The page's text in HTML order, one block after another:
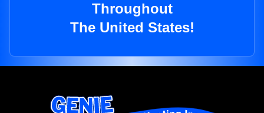
Throughout
The United States!